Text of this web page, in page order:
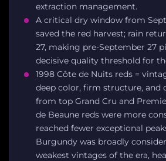
extraction management.
A critical dry window from
saved the red harvest; rain
27, making pre-September 27
decisive quality threshold for
1998 Côte de Nuits reds =
deep color, firm structure, and
from top Grand Cru and
de Beaune reds were more
reached fewer exceptional
Burgundy was broadly
weakest vintages of the era,